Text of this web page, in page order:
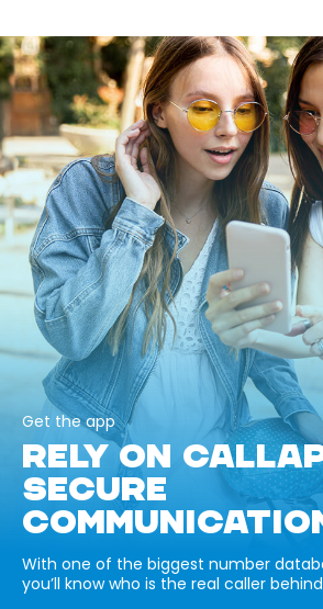
Get the app
RELY ON
SECURE
With one of the biggest number
you’ll know who is the real caller